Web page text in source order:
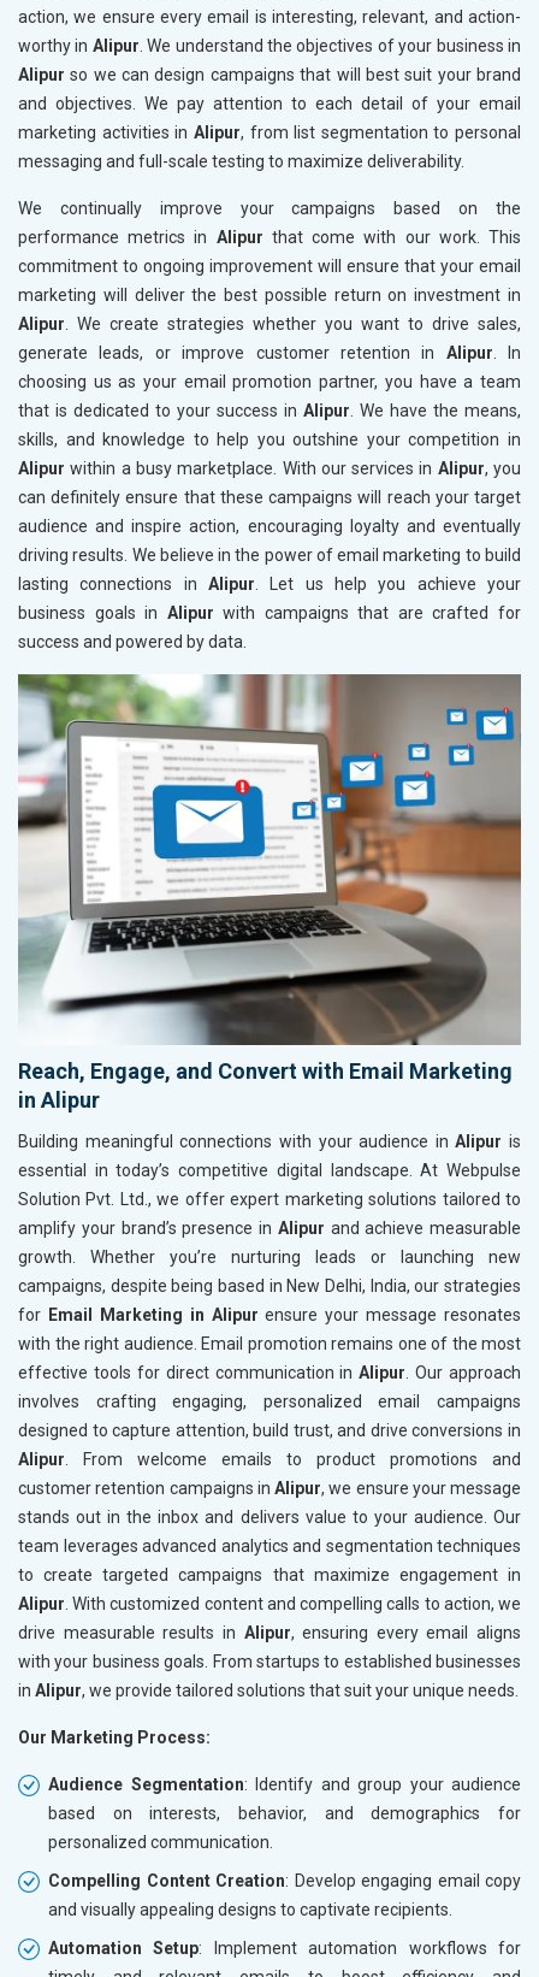
action, we ensure every email is interesting, relevant, and action-
worthy in Alipur. We understand the objectives of your business in
Alipur so we can design campaigns that will best suit your brand
and objectives. We pay attention to each detail of your email
marketing activities in Alipur, from list segmentation to personal
messaging and full-scale testing to maximize deliverability.
We continually improve your campaigns based on the
performance metrics in Alipur that come with our work. This
commitment to ongoing improvement will ensure that your email
marketing will deliver the best possible return on investment in
Alipur. We create strategies whether you want to drive sales,
generate leads, or improve customer retention in Alipur. In
choosing us as your email promotion partner, you have a team
that is dedicated to your success in Alipur. We have the means,
skills, and knowledge to help you outshine your competition in
Alipur within a busy marketplace. With our services in Alipur, you
can definitely ensure that these campaigns will reach your target
audience and inspire action, encouraging loyalty and eventually
driving results. We believe in the power of email marketing to build
lasting connections in Alipur. Let us help you achieve your
business goals in Alipur with campaigns that are crafted for
success and powered by data.
Reach, Engage, and Convert with Email Marketing
in Alipur
Building meaningful connections with your audience inAlipur is
essential in today’s competitive digital landscape. At Webpulse
Solution Pvt. Ltd., we offer expert marketing solutions tailored to
amplify your brand’s presence in Alipur and achieve measurable
growth. Whether you’re nurturing leads or launching new
campaigns, despite being based in New Delhi, India, our strategies
for Email Marketing in Alipur ensure your message resonates
with the right audience. Email promotion remains one of the most
effective tools for direct communication inAlipur . Our approach
involves crafting engaging, personalized email campaigns
designed to capture attention, build trust, and drive conversions in
Alipur . From welcome emails to product promotions and
customer retention campaigns in Alipur, we ensure your message
stands out in the inbox and delivers value to your audience. Our
team leverages advanced analytics and segmentation techniques
to create targeted campaigns that maximize engagement in
Alipur . With customized content and compelling calls to action, we
drive measurable results in Alipur, ensuring every email aligns
with your business goals. From startups to established businesses
in Alipur, we provide tailored solutions that suit your unique needs.
Our Marketing Process:
Audience Segmentation: Identify and group your audience
based on interests, behavior, and demographics for
personalized communication.
Compelling Content Creation: Develop engaging email copy
and visually appealing designs to captivate recipients.
Automation Setup: Implement automation workflows for